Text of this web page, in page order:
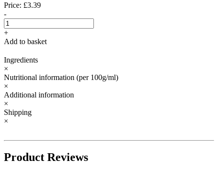
Price: £3.39
-
+
Add to basket
Ingredients
×
Nutritional information (per 100g/ml)
×
Additional information
×
Shipping
×
Product Reviews